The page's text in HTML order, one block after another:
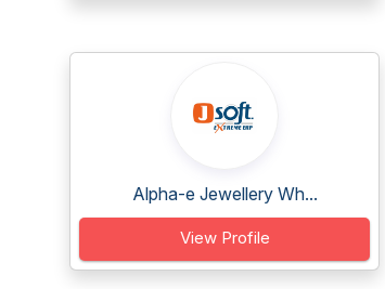
Alpha-e Jewellery Wh...
View Profile